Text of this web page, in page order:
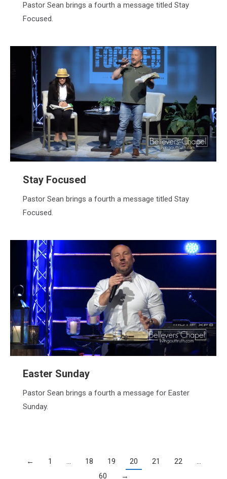
Pastor Sean brings a fourth a message titled Stay
Focused.
Stay Focused
Pastor Sean brings a fourth a message titled Stay
Focused.
Easter Sunday
Pastor Sean brings a fourth a message for Easter
Sunday.
← 1 … 18 19 20 21 22
…
60
→